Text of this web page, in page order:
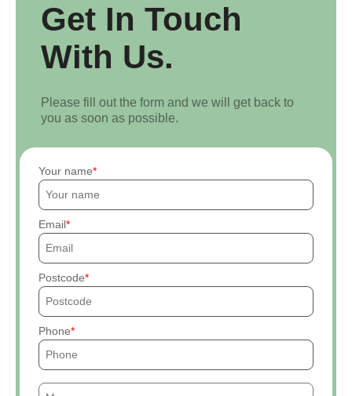
Get In Touch
With Us.
Please fill out the form and we will get back to
you as soon as possible.
Your name
Email
Postcode
Phone